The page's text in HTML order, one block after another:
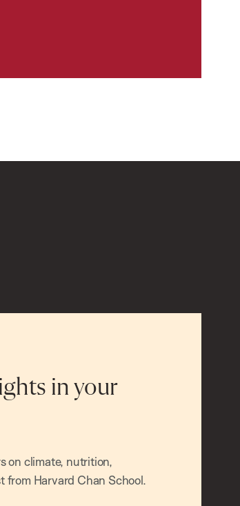
in your
on climate, nutrition,
Harvard Chan School.